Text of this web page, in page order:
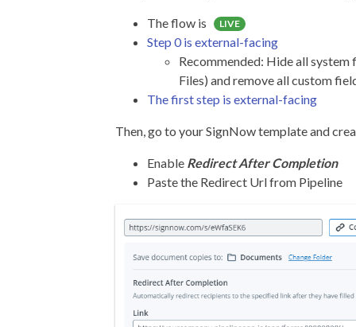
The flow is LIVE
Step 0 is external-facing
Recommended: Hide all system
Files) and remove all custom
The first step is external-facing
Then, go to your SignNow template and
Enable Redirect After Completion
Paste the Redirect Url from Pipeline